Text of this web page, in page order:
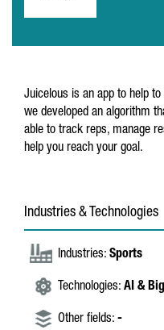
Juicelous is an app to help
we developed an algorithm
able to track reps, manage
help you reach your goal.
Industries & Technologies
Industries: Sports
Technologies: AI &
Other fields: -